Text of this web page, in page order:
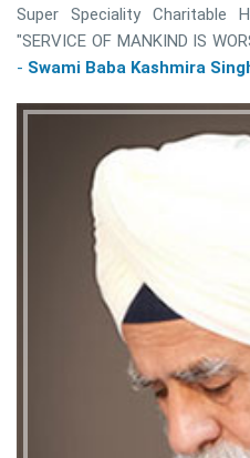
Super Speciality
"SERVICE OF MANKIND IS
- Swami Baba Kashmira